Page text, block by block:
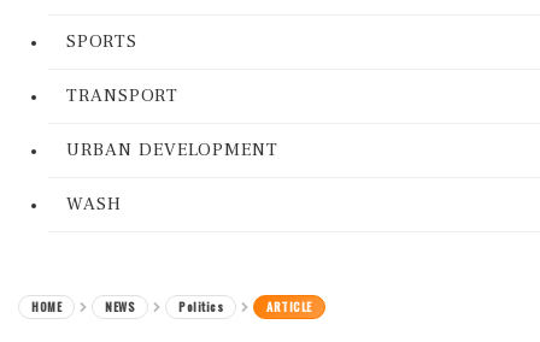
SPORTS
TRANSPORT
URBAN DEVELOPMENT
WASH
HOME NEWS Politics ARTICLE